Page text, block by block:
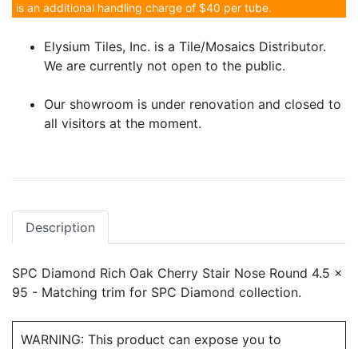
is an additional handling charge of $40 per tube.
Elysium Tiles, Inc. is a Tile/Mosaics Distributor.
We are currently not open to the public.
Our showroom is under renovation and closed to
all visitors at the moment.
Description
SPC Diamond Rich Oak Cherry Stair Nose Round 4.5 x
95 - Matching trim for SPC Diamond collection.
WARNING: This product can expose you to